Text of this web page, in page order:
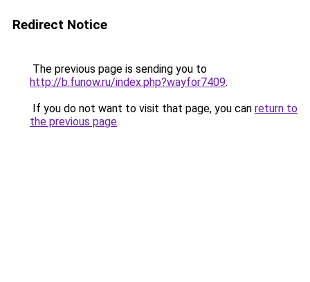
Redirect Notice
The previous page is sending you to
http://b.funow.ru/index.php?wayfor7409.
If you do not want to visit that page, you can return to
the previous page.